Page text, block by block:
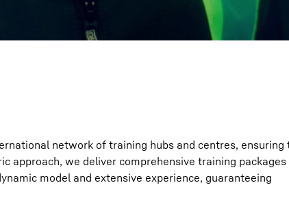
network of training hubs and centres, ensuring
approach, we deliver comprehensive training
model and extensive experience, guaranteeing